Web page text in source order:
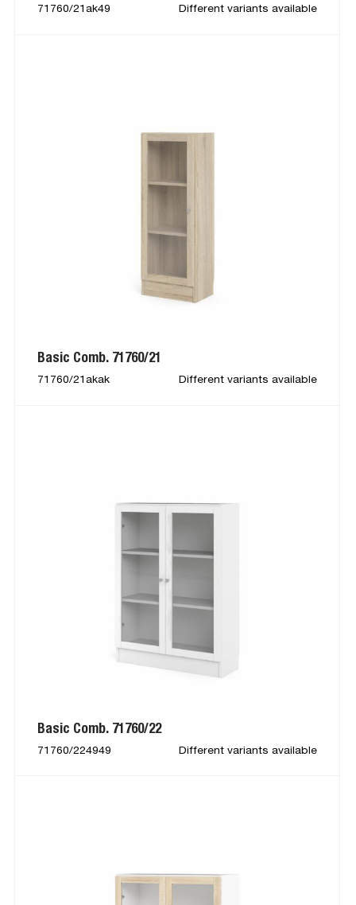
71760/21ak49 Different variants available
Basic Comb. 71760/21
71760/21akak Different variants available
Basic Comb. 71760/22
71760/224949 Different variants available